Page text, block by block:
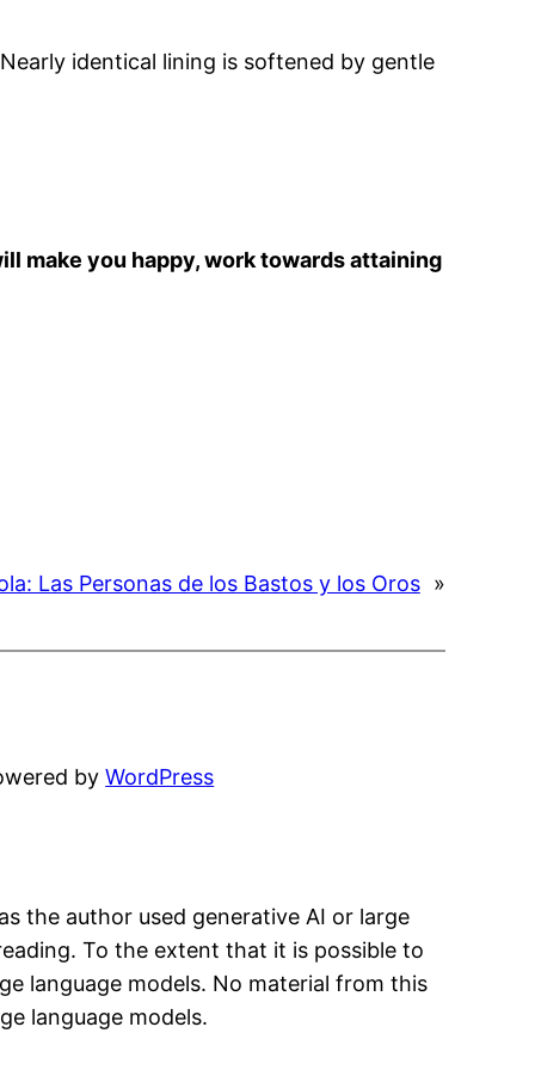
identical lining is softened by gentle
make you happy, work towards attaining
Las Personas de los Bastos y los Oros »
byWordPress
the author used generative AI or large
To the extent that it is possible to
language models. No material from this
language models.